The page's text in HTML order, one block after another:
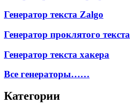
Генератор текста Zalgo
Генератор проклятого текста
Генератор текста хакера
Все генераторы……
Категории